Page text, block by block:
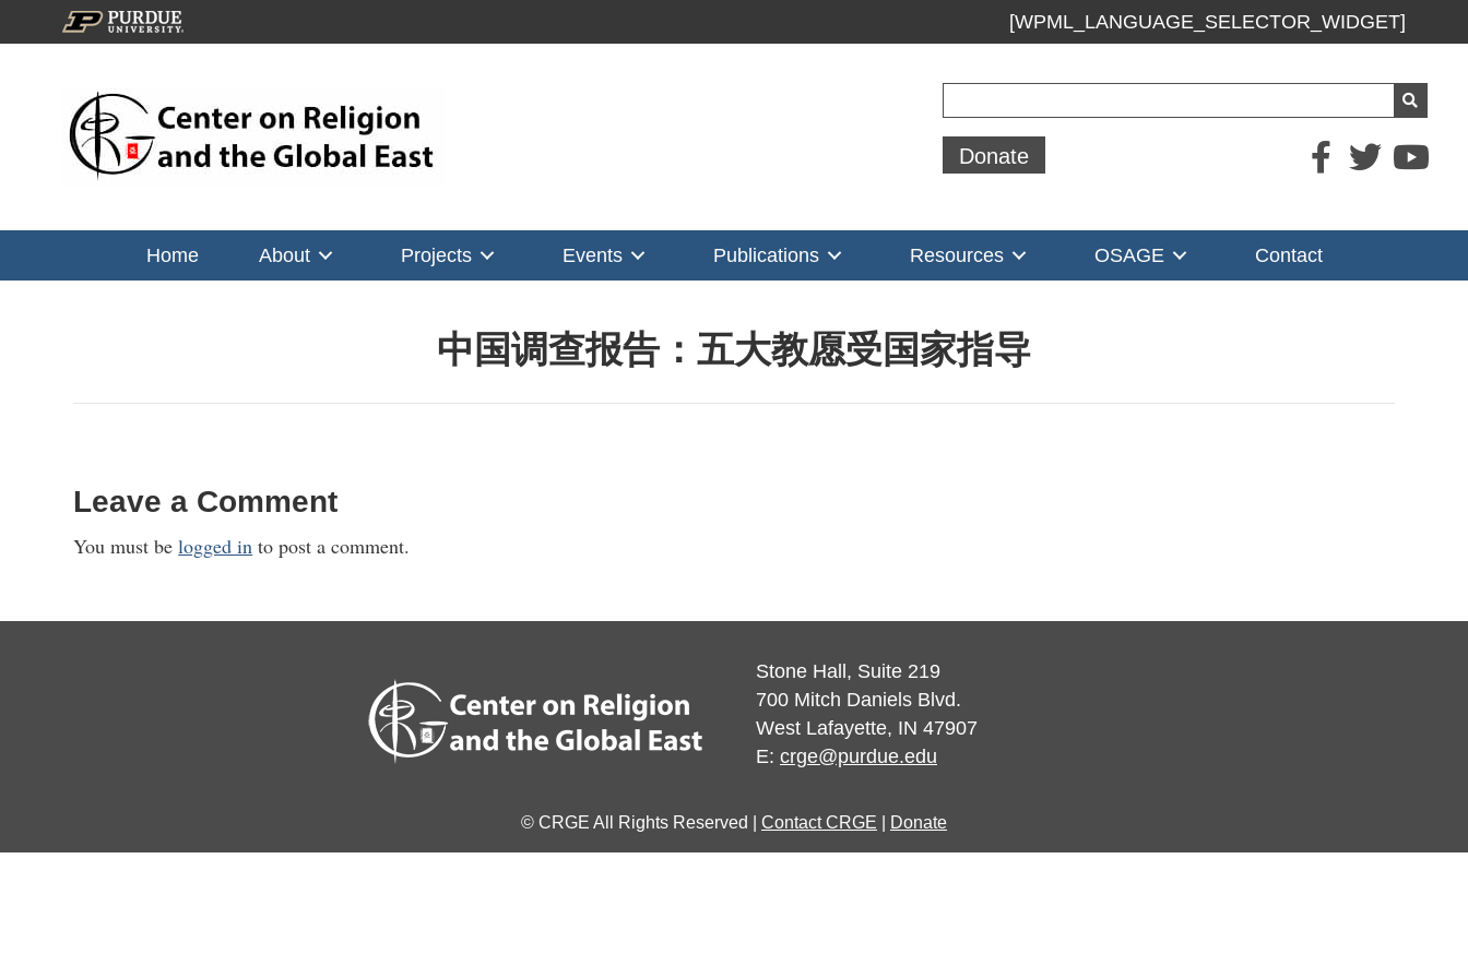
[WPML_LANGUAGE_SELECTOR_WIDGET]
Donate
Home About Projects Events Publications Resources OSAGE Contact
中国调查报告：五大教愿受国家指导
Leave a Comment
You must belogged in to post a comment.
Stone Hall, Suite 219
700 Mitch Daniels Blvd.
West Lafayette, IN 47907
E: crge@purdue.edu
© CRGE All Rights Reserved | Contact CRGE Donate